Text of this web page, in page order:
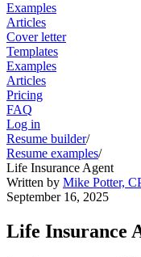
Examples
Articles
Cover letter
Templates
Examples
Articles
Pricing
FAQ
Log in
Resume builder/
Resume examples/
Life Insurance Agent
Written by Mike Potter,
September 16, 2025
Life Insurance